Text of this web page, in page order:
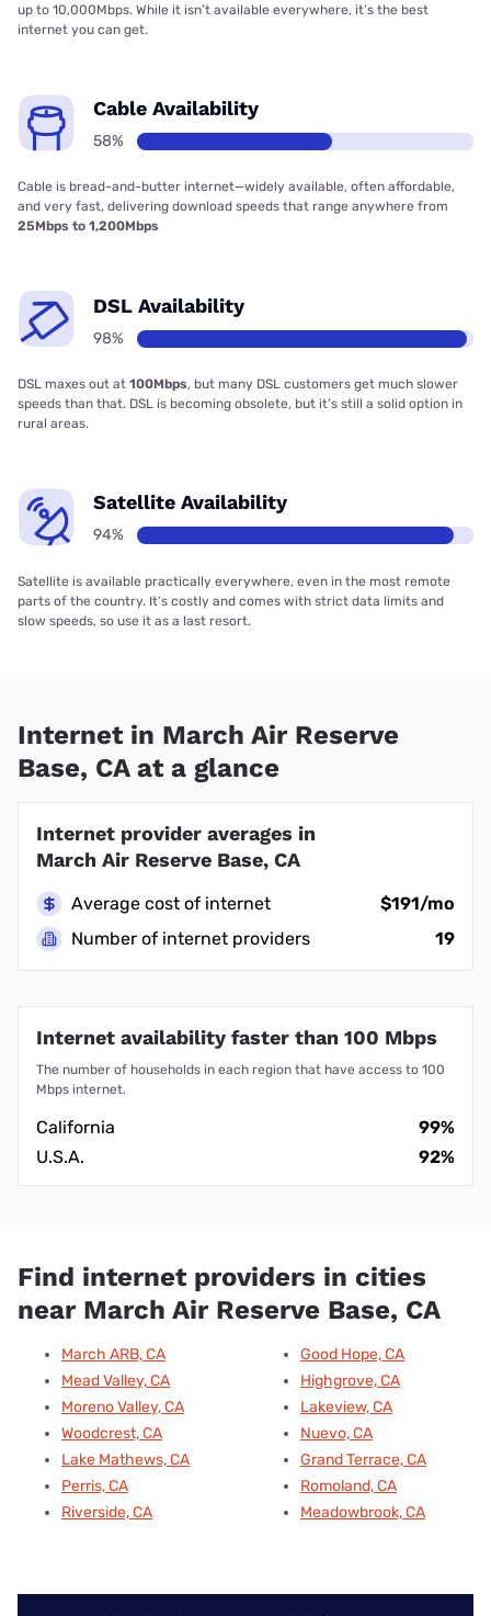
up to 10,000Mbps. While it isn’t available everywhere, it’s the best
internet you can get.
Cable Availability
58%
Cable is bread-and-butter internet—widely available, often affordable,
and very fast, delivering download speeds that range anywhere from
25Mbps to 1,200Mbps
DSL Availability
98%
DSL maxes out at 100Mbps, but many DSL customers get much slower
speeds than that. DSL is becoming obsolete, but it’s still a solid option in
rural areas.
Satellite Availability
94%
Satellite is available practically everywhere, even in the most remote
parts of the country. It’s costly and comes with strict data limits and
slow speeds, so use it as a last resort.
Internet in March Air Reserve
Base, CA at a glance
Internet provider averages in
March Air Reserve Base, CA
Average cost of internet
$191/mo
Number of internet providers
19
Internet availability faster than 100 Mbps
The number of households in each region that have access to 100
Mbps internet.
California
99%
U.S.A.
92%
Find internet providers in cities
near March Air Reserve Base, CA
March ARB, CA
Mead Valley, CA
Moreno Valley, CA
Woodcrest, CA
Lake Mathews, CA
Perris, CA
Riverside, CA
Good Hope, CA
Highgrove, CA
Lakeview, CA
Nuevo, CA
Grand Terrace, CA
Romoland, CA
Meadowbrook, CA